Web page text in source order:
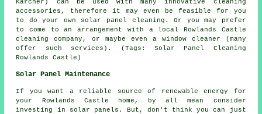
Karcher) can be used with many innovative cleaning
accessories, therefore it may even be feasible for you
to do your own solar panel cleaning. Or you may prefer
to come to an arrangement with a local Rowlands Castle
cleaning company, or maybe even a window cleaner (many
offer such services). (Tags: Solar Panel Cleaning
Rowlands Castle)
Solar Panel Maintenance
If you want a reliable source of renewable energy for
your Rowlands Castle home, by all mean consider
investing in solar panels. But, don't think you can just